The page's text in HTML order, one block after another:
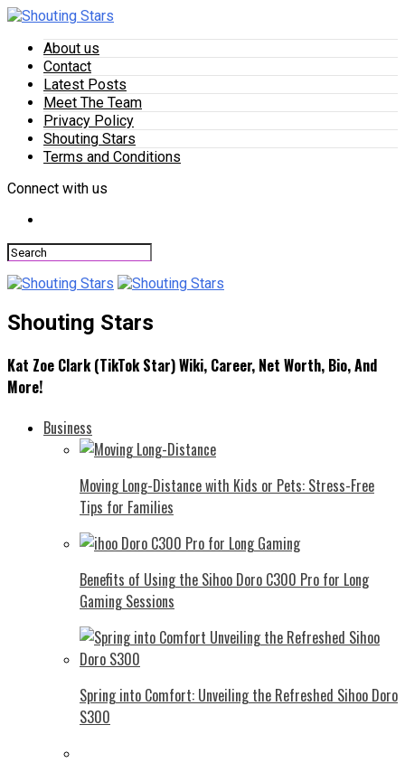
About us
Contact
Latest Posts
Meet The Team
Privacy Policy
Shouting Stars
Terms and Conditions
Connect with us
Shouting Stars
Kat Zoe Clark (TikTok Star) Wiki, Career, Net Worth, Bio, And
More!
Business
Moving Long-Distance with Kids or Pets: Stress-Free
Tips for Families
Benefits of Using the Sihoo Doro C300 Pro for Long
Gaming Sessions
Spring into Comfort: Unveiling the Refreshed Sihoo Doro
S300